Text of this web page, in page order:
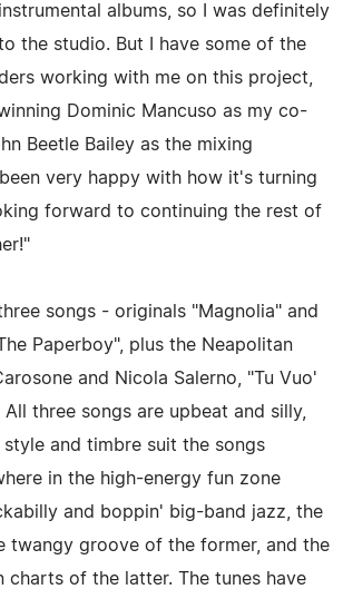
albums, so I was definitely
the studio. But I have some of the
working with me on this project,
Dominic Mancuso as my co-
Beetle Bailey as the mixing
very happy with how it's turning
forward to continuing the rest of
songs - originals "Magnolia" and
Paperboy", plus the Neapolitan
and Nicola Salerno, "Tu Vuo'
All three songs are upbeat and silly,
and timbre suit the songs
in the high-energy fun zone
and boppin' big-band jazz, the
twangy groove of the former, and the
charts of the latter. The tunes have